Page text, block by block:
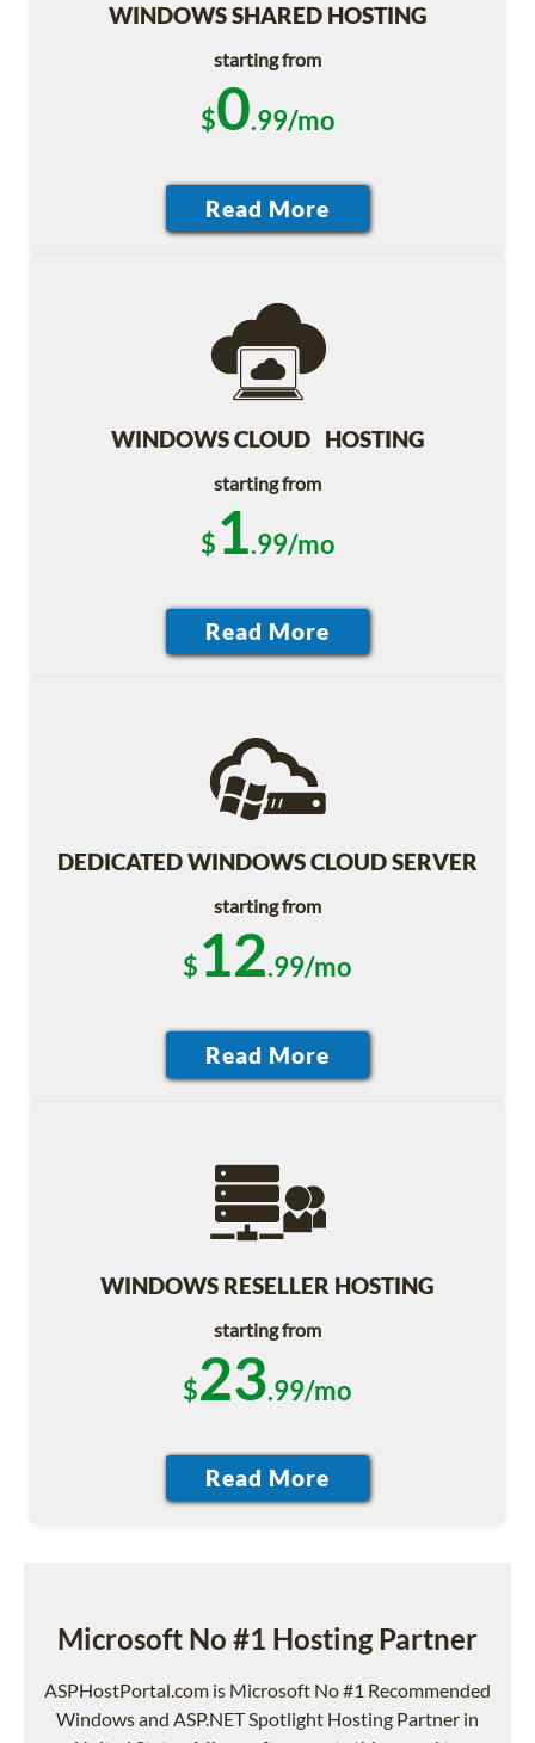
WINDOWS SHARED HOSTING
starting from
$0.99/mo
WINDOWS CLOUD HOSTING
starting from
$1.99/mo
DEDICATED WINDOWS CLOUD SERVER
starting from
$12.99/mo
WINDOWS RESELLER HOSTING
starting from
$23.99/mo
Microsoft No #1 Hosting Partner
ASPHostPortal.com is Microsoft No #1 Recommended
Windows and ASP.NET Spotlight Hosting Partner in